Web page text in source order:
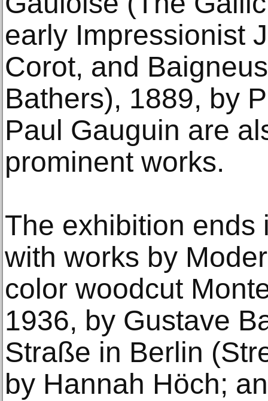
early Impressionist
Corot, and
Bathers), 1889, by
Paul Gauguin are
prominent works.
The exhibition ends
with works by
color woodcut
1936, by Gustave
Straße in Berlin
by Hannah Höch;